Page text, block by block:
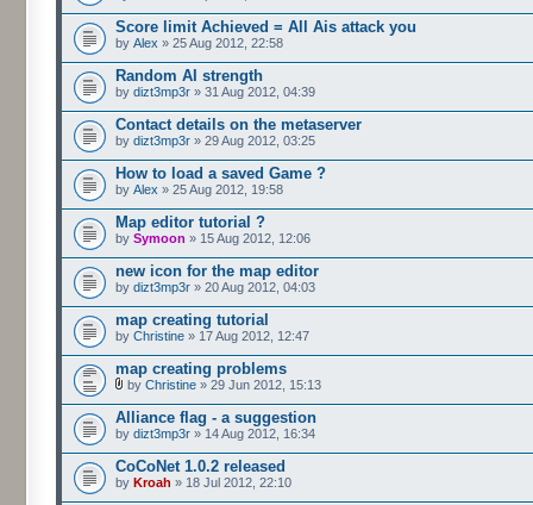
Score limit Achieved = All Ais attack you
by Alex » 25 Aug 2012, 22:58
Random AI strength
by dizt3mp3r » 31 Aug 2012, 04:39
Contact details on the metaserver
by dizt3mp3r » 29 Aug 2012, 03:25
How to load a saved Game ?
by Alex » 25 Aug 2012, 19:58
Map editor tutorial ?
by Symoon » 15 Aug 2012, 12:06
new icon for the map editor
by dizt3mp3r » 20 Aug 2012, 04:03
map creating tutorial
by Christine » 17 Aug 2012, 12:47
map creating problems
by Christine » 29 Jun 2012, 15:13
Alliance flag - a suggestion
by dizt3mp3r » 14 Aug 2012, 16:34
CoCoNet 1.0.2 released
by Kroah » 18 Jul 2012, 22:10